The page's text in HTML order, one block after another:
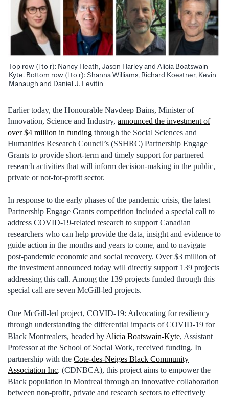
Top row (l to r): Nancy Heath, Jason Harley and Alicia Boatswain-
Kyte. Bottom row (l to r): Shanna Williams, Richard Koestner, Kevin
Manaugh and Daniel J. Levitin
Earlier today, the Honourable Navdeep Bains, Minister of
Innovation, Science and Industry, announced the investment of
over $4 million in funding through the Social Sciences and
Humanities Research Council’s (SSHRC) Partnership Engage
Grants to provide short-term and timely support for partnered
research activities that will inform decision-making in the public,
private or not-for-profit sector.
In response to the early phases of the pandemic crisis, the latest
Partnership Engage Grants competition included a special call to
address COVID-19-related research to support Canadian
researchers who can help provide the data, insight and evidence to
guide action in the months and years to come, and to navigate
post-pandemic economic and social recovery. Over $3 million of
the investment announced today will directly support 139 projects
addressing this call. Among the 139 projects funded through this
special call are seven McGill-led projects.
One McGill-led project, COVID-19: Advocating for resiliency
through understanding the differential impacts of COVID-19 for
Black Montrealers, headed by Alicia Boatswain-Kyte, Assistant
Professor at the School of Social Work, received funding. In
partnership with the Cote-des-Neiges Black Community
Association Inc. (CDNBCA), this project aims to empower the
Black population in Montreal through an innovative collaboration
between non-profit, private and research sectors to effectively